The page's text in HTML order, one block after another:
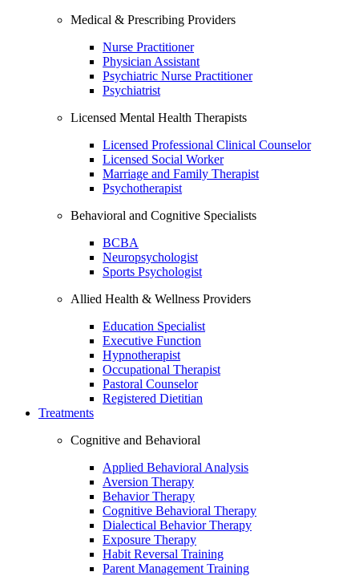
Medical & Prescribing Providers
Nurse Practitioner
Physician Assistant
Psychiatric Nurse Practitioner
Psychiatrist
Licensed Mental Health Therapists
Licensed Professional Clinical Counselor
Licensed Social Worker
Marriage and Family Therapist
Psychotherapist
Behavioral and Cognitive Specialists
BCBA
Neuropsychologist
Sports Psychologist
Allied Health & Wellness Providers
Education Specialist
Executive Function
Hypnotherapist
Occupational Therapist
Pastoral Counselor
Registered Dietitian
Treatments
Cognitive and Behavioral
Applied Behavioral Analysis
Aversion Therapy
Behavior Therapy
Cognitive Behavioral Therapy
Dialectical Behavior Therapy
Exposure Therapy
Habit Reversal Training
Parent Management Training